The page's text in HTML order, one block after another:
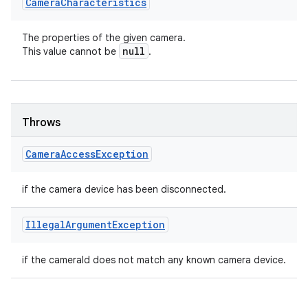
The properties of the given camera.
This value cannot be null .
Throws
CameraAccessException
if the camera device has been disconnected.
IllegalArgumentException
if the cameraId does not match any known camera device.